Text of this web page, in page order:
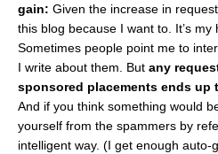
gain: Given the increase in
this blog because I want to. It’s my
Sometimes people point me to
I write about them. But any
sponsored placements ends up
And if you think something would
yourself from the spammers by
intelligent way. (I get enough